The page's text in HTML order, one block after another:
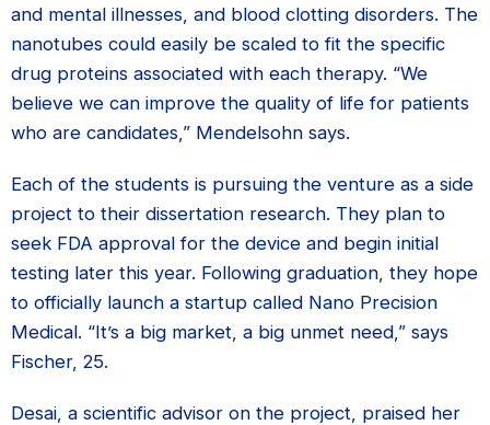
and mental illnesses, and blood clotting disorders. The
nanotubes could easily be scaled to fit the specific
drug proteins associated with each therapy. “We
believe we can improve the quality of life for patients
who are candidates,” Mendelsohn says.
Each of the students is pursuing the venture as a side
project to their dissertation research. They plan to
seek FDA approval for the device and begin initial
testing later this year. Following graduation, they hope
to officially launch a startup called Nano Precision
Medical. “It’s a big market, a big unmet need,” says
Fischer, 25.
Desai, a scientific advisor on the project, praised her